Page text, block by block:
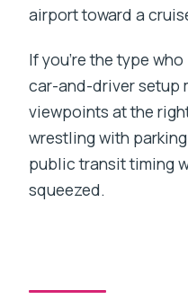
airport toward a
If you’re the type
car-and-driver setup
viewpoints at the
wrestling with
public transit timing
squeezed.